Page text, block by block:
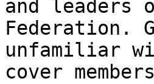
and leaders
Federation.
unfamiliar
cover